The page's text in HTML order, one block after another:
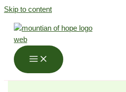
Skip to content